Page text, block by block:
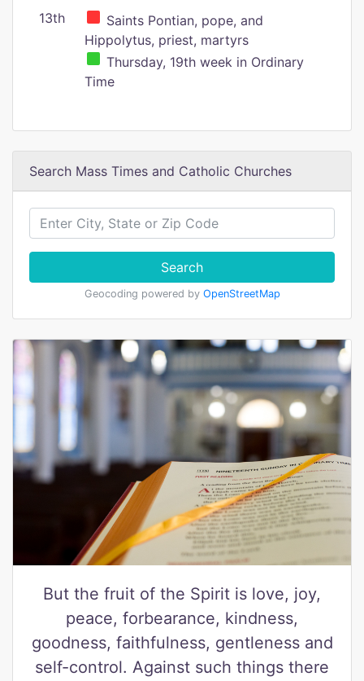
13th
Saints Pontian, pope, and
Hippolytus, priest, martyrs
Thursday, 19th week in Ordinary
Time
Search Mass Times and Catholic Churches
Search
Geocoding powered by OpenStreetMap
But the fruit of the Spirit is love, joy,
peace, forbearance, kindness,
goodness, faithfulness, gentleness and
self-control. Against such things there